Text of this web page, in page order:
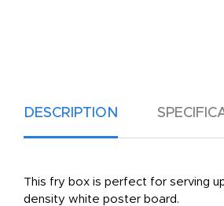
DESCRIPTION
This fry box is perfect for serving
density white poster board.